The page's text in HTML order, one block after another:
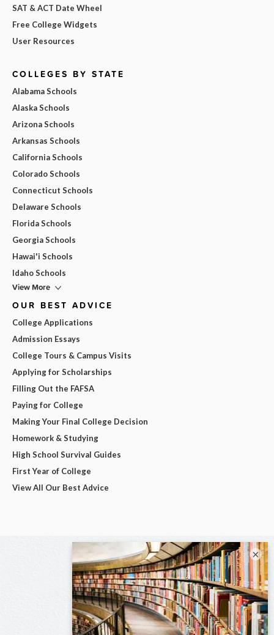
SAT & ACT Date Wheel
Free College Widgets
User Resources
COLLEGES BY STATE
Alabama Schools
Alaska Schools
Arizona Schools
Arkansas Schools
California Schools
Colorado Schools
Connecticut Schools
Delaware Schools
Florida Schools
Georgia Schools
Hawai'i Schools
Idaho Schools
View More
OUR BEST ADVICE
College Applications
Admission Essays
College Tours & Campus Visits
Applying for Scholarships
Filling Out the FAFSA
Paying for College
Making Your Final College Decision
Homework & Studying
High School Survival Guides
First Year of College
View All Our Best Advice
×